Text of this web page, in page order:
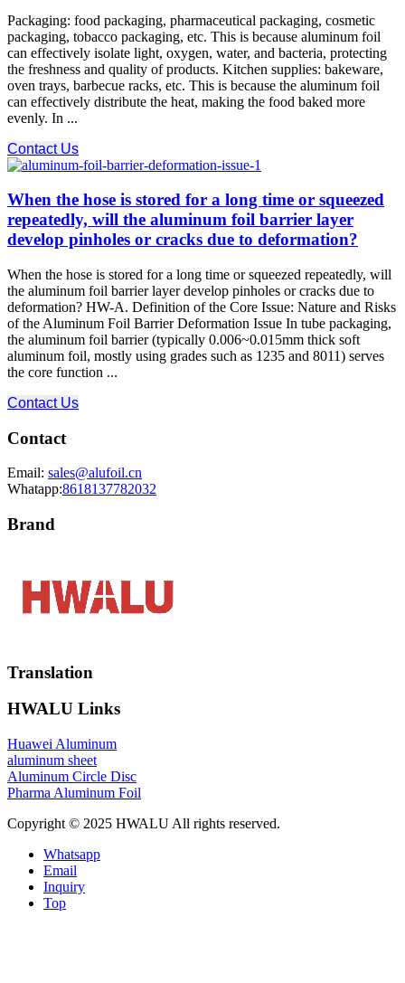
Packaging: food packaging, pharmaceutical packaging, cosmetic
packaging, tobacco packaging, etc. This is because aluminum foil
can effectively isolate light, oxygen, water, and bacteria, protecting
the freshness and quality of products. Kitchen supplies: bakeware,
oven trays, barbecue racks, etc. This is because the aluminum foil
can effectively distribute the heat, making the food baked more
evenly. In ...
Contact Us
When the hose is stored for a long time or squeezed
repeatedly, will the aluminum foil barrier layer
develop pinholes or cracks due to deformation?
When the hose is stored for a long time or squeezed repeatedly, will
the aluminum foil barrier layer develop pinholes or cracks due to
deformation? HW-A. Definition of the Core Issue: Nature and Risks
of the Aluminum Foil Barrier Deformation Issue In tube packaging,
the aluminum foil barrier (typically 0.006~0.015mm thick soft
aluminum foil, mostly using grades such as 1235 and 8011) serves
the core function ...
Contact Us
Contact
Email: sales@alufoil.cn
Whatapp:8618137782032
Brand
Translation
HWALU Links
Huawei Aluminum
aluminum sheet
Aluminum Circle Disc
Pharma Aluminum Foil
Copyright © 2025 HWALU All rights reserved.
Whatsapp
Email
Inquiry
Top